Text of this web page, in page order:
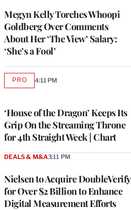
Megyn Kelly Torches Whoopi
Goldberg Over Comments
About Her ‘The View’ Salary:
‘She’s a Fool’
‘House of the Dragon’ Keeps Its
Grip On the Streaming Throne
for 4th Straight Week | Chart
PROAVAILABLE
4:11 PM
Nielsen to Acquire DoubleVerify
for Over $2 Billion to Enhance
Digital Measurement Efforts
DEALS & M&A3:11 PM